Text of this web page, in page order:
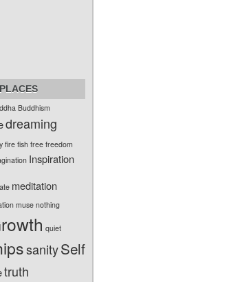
Buddhism
dreaming
fire fish free freedom
Inspiration
meditation
muse nothing
quiet
sanitySelf
truth